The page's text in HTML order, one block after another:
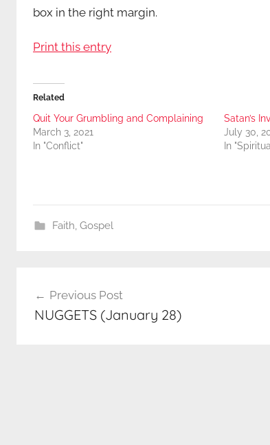
box in the right margin.
Print this entry
Related
Quit Your Grumbling and Complaining
March 3, 2021
In "Conflict"
Satan’s
July 30,
In
Faith, Gospel
navigation
Previous Post
NUGGETS (January 28)